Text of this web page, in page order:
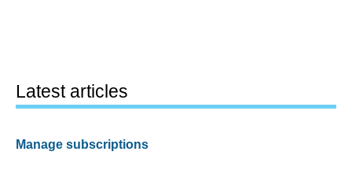
Latest articles
Manage subscriptions